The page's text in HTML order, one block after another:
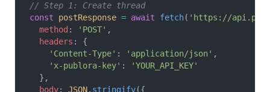
// Step 1: Create thread
const postResponse = await fetch( 'https://
  method
: 'POST' ,
  headers
: {
    'Content-Type'
: 'application/json' ,
    'x-publora-key'
:
'YOUR_API_KEY'
  },
  body
: JSON. stringify({